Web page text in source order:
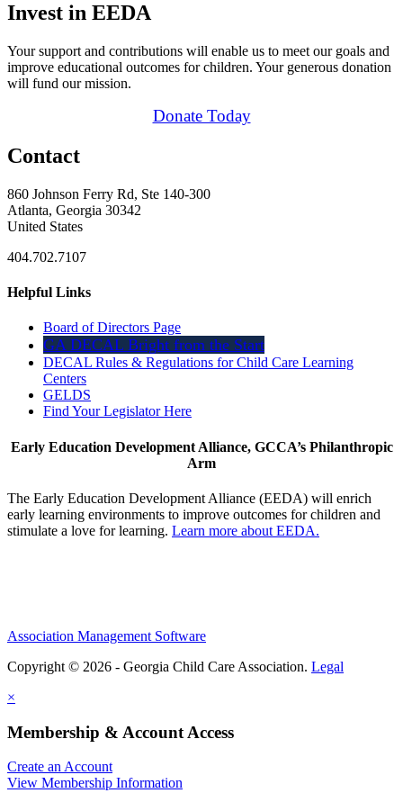
Invest in EEDA
Your support and contributions will enable us to meet our goals and
improve educational outcomes for children. Your generous donation
will fund our mission.
Donate Today
Contact
860 Johnson Ferry Rd, Ste 140-300
Atlanta, Georgia 30342
United States
404.702.7107
Helpful Links
Board of Directors Page
GA DECAL Bright from the Start
DECAL Rules & Regulations for Child Care Learning
Centers
GELDS
Find Your Legislator Here
Early Education Development Alliance, GCCA’s Philanthropic
Arm
The Early Education Development Alliance (EEDA) will enrich
early learning environments to improve outcomes for children and
stimulate a love for learning. Learn more about EEDA.
Association Management Software
Copyright © 2026 - Georgia Child Care Association. Legal
×
Membership & Account Access
Create an Account
View Membership Information